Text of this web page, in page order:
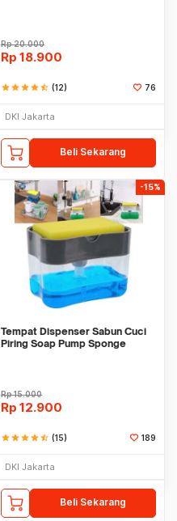
Rp20.000
Rp 18.900
starstarstarstarstar_half (12) 76
DKI Jakarta
Beli Sekarang
-15%
Tempat Dispenser Sabun Cuci
Piring Soap Pump Sponge
Rp15.000
Rp 12.900
starstarstarstarstar_half (15) 189
DKI Jakarta
Beli Sekarang